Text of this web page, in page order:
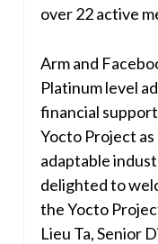
over 22 active
Arm and
Platinum level
financial
Yocto Project as
adaptable
delighted to
the Yocto
Lieu Ta, Senior